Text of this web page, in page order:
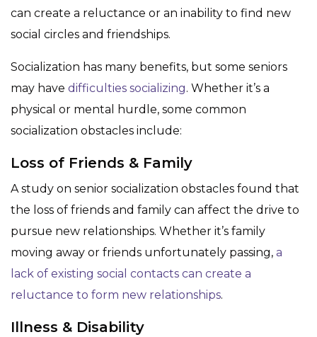
can create a reluctance or an inability to find new
social circles and friendships.
Socialization has many benefits, but some seniors
may have difficulties socializing. Whether it’s a
physical or mental hurdle, some common
socialization obstacles include:
Loss of Friends & Family
A study on senior socialization obstacles found that
the loss of friends and family can affect the drive to
pursue new relationships. Whether it’s family
moving away or friends unfortunately passing, a
lack of existing social contacts can create a
reluctance to form new relationships.
Illness & Disability